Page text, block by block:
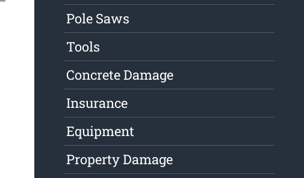
Pole Saws
Tools
Concrete Damage
Insurance
Equipment
Property Damage